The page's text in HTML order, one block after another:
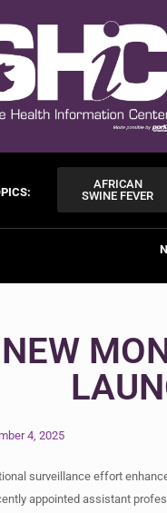
AFRICAN
SWINE FEVER
NEW
4, 2025
surveillance effort
appointed assistant